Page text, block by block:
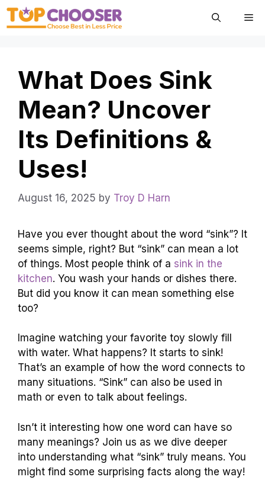
Skip
What Does Sink
Mean? Uncover
Its Definitions &
Uses!
August 16, 2025 by Troy D Harn
Have you ever thought about the word “sink”? It
seems simple, right? But “sink” can mean a lot
of things. Most people think of a sink in the
kitchen. You wash your hands or dishes there.
But did you know it can mean something else
too?
Imagine watching your favorite toy slowly fill
with water. What happens? It starts to sink!
That’s an example of how the word connects to
many situations. “Sink” can also be used in
math or even to talk about feelings.
Isn’t it interesting how one word can have so
many meanings? Join us as we dive deeper
into understanding what “sink” truly means. You
might find some surprising facts along the way!